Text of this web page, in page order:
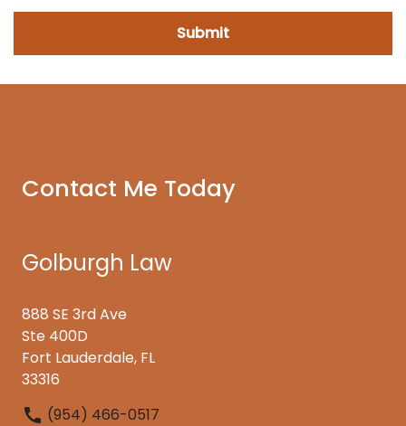
Contact Me Today
Golburgh Law
888 SE 3rd Ave
Ste 400D
Fort Lauderdale, FL
33316
(954) 466-0517